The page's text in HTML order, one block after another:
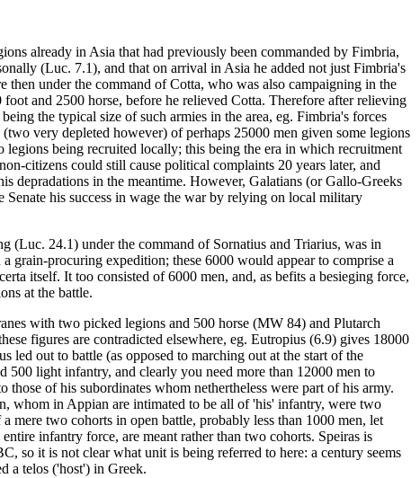
already in Asia that had previously been commanded by Fimbria,
(Luc. 7.1), and that on arrival in Asia he added not just Fimbria's
under the command of Cotta, who was also campaigning in the
and 2500 horse, before he relieved Cotta. Therefore after relieving
the typical size of such armies in the area, eg. Fimbria's forces
very depleted however) of perhaps 25000 men given some legions
being recruited locally; this being the era in which recruitment
citizens could still cause political complaints 20 years later, and
depradations in the meantime. However, Galatians (or Gallo-Greeks
his success in wage the war by relying on local military
(Luc. 24.1) under the command of Sornatius and Triarius, was in
grain-procuring expedition; these 6000 would appear to comprise a
itself. It too consisted of 6000 men, and, as befits a besieging force,
at the battle.
with two picked legions and 500 horse (MW 84) and Plutarch
figures are contradicted elsewhere, eg. Eutropius (6.9) gives 18000
led out to battle (as opposed to marching out at the start of the
500 light infantry, and clearly you need more than 12000 men to
of his subordinates whom nethertheless were part of his army.
whom in Appian are intimated to be all of 'his' infantry, were two
mere two cohorts in open battle, probably less than 1000 men, let
infantry force, are meant rather than two cohorts. Speiras is
so it is not clear what unit is being referred to here: a century seems
a telos ('host') in Greek.